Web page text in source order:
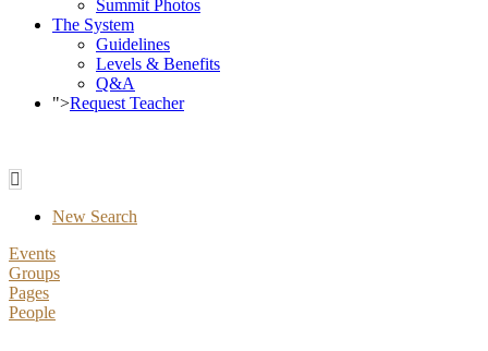
Summit Photos
The System
Guidelines
Levels & Benefits
Q&A
">Request Teacher
New Search
Events
Groups
Pages
People